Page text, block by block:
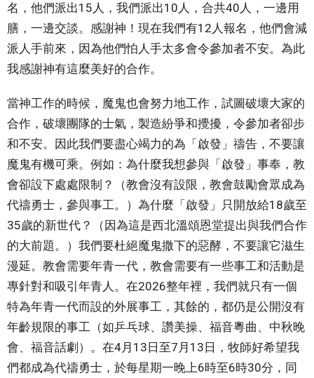
名，他們派出15人，我們派出10人，合共40人，一邊用
膳，一邊交談。感謝神！現在我們有12人報名，他們會減
派人手前來，因為他們怕人手太多會令參加者不安。為此
我感謝神有這麼美好的合作。
當神工作的時候，魔鬼也會努力地工作，試圖破壞大家的
合作，破壞團隊的士氣，製造紛爭和攪擾，令參加者卻步
和不安。因此我們要盡心竭力的為「啟發」禱告，不要讓
魔鬼有機可乘。例如：為什麼我想參與「啟發」事奉，教
會卻設下處處限制？（教會沒有設限，教會鼓勵會眾成為
代禱勇士，參與事工。）為什麼「啟發」只開放給18歲至
35歲的新世代？（因為這是西北溫頌恩堂提出與我們合作
的大前題。）我們要杜絕魔鬼撒下的惡酵，不要讓它滋生
漫延。教會需要年青一代，教會需要有一些事工和活動是
專針對和吸引年青人。在2026整年裡，我們就只有一個
特為年青一代而設的外展事工，其餘的，都仍是公開沒有
年齡規限的事工（如乒乓球、讚美操、福音粵曲、中秋晚
會、福音話劇）。在4月13日至7月13日，牧師好希望我
們都成為代禱勇士，於每星期一晚上6時至6時30分，同